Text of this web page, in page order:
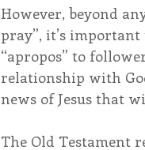
However, beyond
pray”, it’s
“apropos” to
relationship with
news of Jesus that
The Old Testament